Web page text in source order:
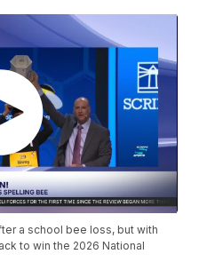
a school bee loss, but with
to win the 2026 National